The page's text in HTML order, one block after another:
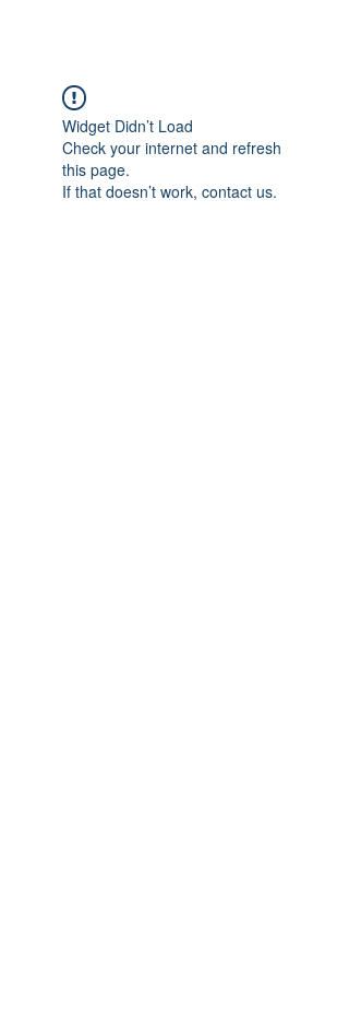
Widget Didn’t Load
Check your internet and refresh
this page.
If that doesn’t work, contact us.